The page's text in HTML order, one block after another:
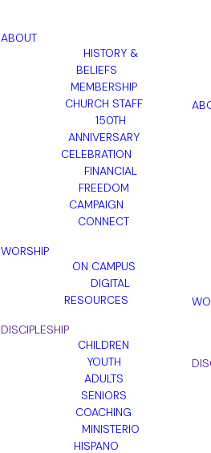
ABOUT
HISTORY &
BELIEFS
MEMBERSHIP
CHURCH STAFF
150TH
ANNIVERSARY
CELEBRATION
FINANCIAL
FREEDOM
CAMPAIGN
CONNECT
WORSHIP
ON CAMPUS
DIGITAL
RESOURCES
DISCIPLESHIP
CHILDREN
YOUTH
ADULTS
SENIORS
COACHING
MINISTERIO
HISPANO